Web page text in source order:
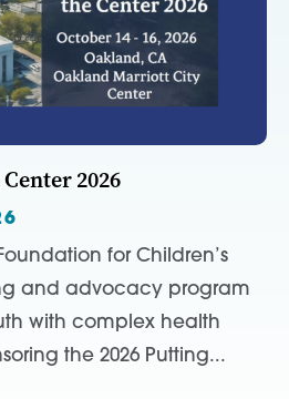
2026
for Children’s
and advocacy program
with complex health
the 2026 Putting...